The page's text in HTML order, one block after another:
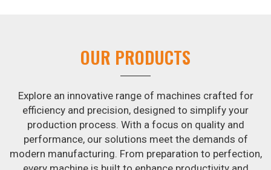
crisp and tasty. We are ranked among the leading
Baking Patti Machine Suppliers in Jaisalmer
atta kneading manufacturing machine. By doing away with
the time-consuming process of hand-kneading in
Jaisalmer, it guarantees consistently smooth dough. In
addition, we offer machines inJaisalmerthat are
specifically designed to peel potatoes and slice potatoes.
OUR PRODUCTS
Explore an innovative range of machines crafted for
efficiency and precision, designed to simplify your
production process. With a focus on quality and
performance, our solutions meet the demands of
modern manufacturing. From preparation to perfection,